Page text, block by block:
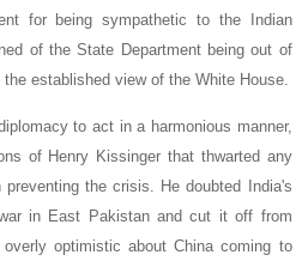
for being sympathetic to the Indian
of the State Department being out of
established view of the White House.
to act in a harmonious manner,
of Henry Kissinger that thwarted any
the crisis. He doubted India's
in East Pakistan and cut it off from
optimistic about China coming to